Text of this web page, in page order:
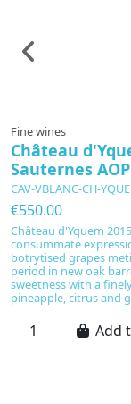
Fine wines
Château
Sauternes AOP
CAV-VBLANC-CH-
€550.00
Château d'Yquem
consummate
botrytised grapes
period in new oak
sweetness with a
pineapple, citrus and
Add